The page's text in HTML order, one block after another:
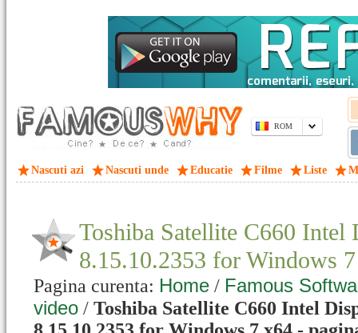
ROM
Nascuti azi Nascuti unde Educatie Filme Liste
Toshiba Satellite C660
8.15.10.2353 for Windows
Pagina curenta: Home / Famous
video / Toshiba Satellite C660 Intel